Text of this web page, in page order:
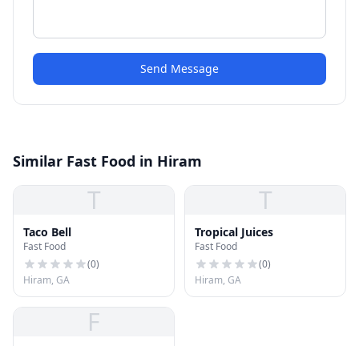
Send Message
Similar Fast Food in Hiram
T
Taco Bell
Fast Food
(0)
Hiram, GA
T
Tropical Juices
Fast Food
(0)
Hiram, GA
F